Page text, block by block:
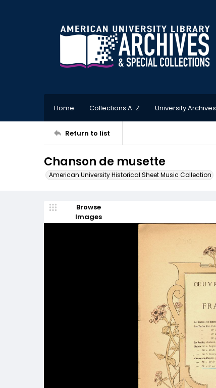
Home Collections A-Z University Archives
Return to list
Chanson de musette
American University Historical Sheet Music Collection
Browse
Images